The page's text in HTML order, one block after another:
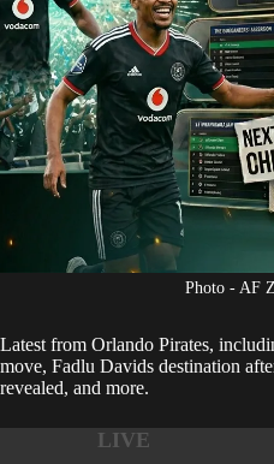
Photo - AF
Latest from Orlando Pirates,
move, Fadlu Davids destination
revealed, and more.
LIVE